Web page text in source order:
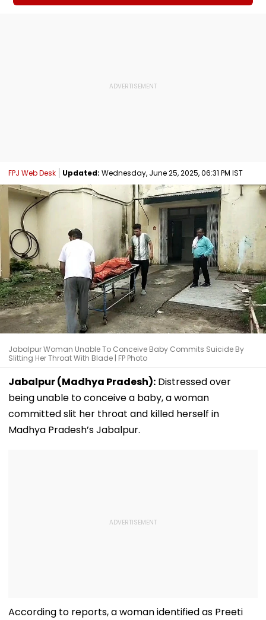
FPJ Web Desk Updated: Wednesday, June 25, 2025, 06:31 PM IST
Jabalpur Woman Unable To Conceive Baby Commits Suicide By
Slitting Her Throat With Blade | FP Photo
Jabalpur (Madhya Pradesh): Distressed over
being unable to conceive a baby, a woman
committed slit her throat and killed herself in
Madhya Pradesh’s Jabalpur.
According to reports, a woman identified as Preeti